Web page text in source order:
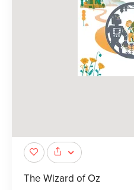
The Wizard of Oz